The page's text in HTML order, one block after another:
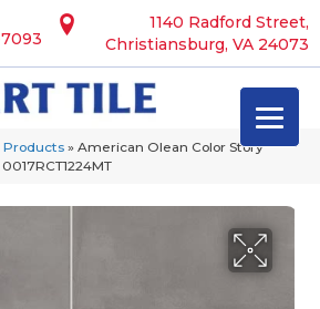
1140 Radford Street,
Christiansburg, VA 24073
Products » American Olean Color Story